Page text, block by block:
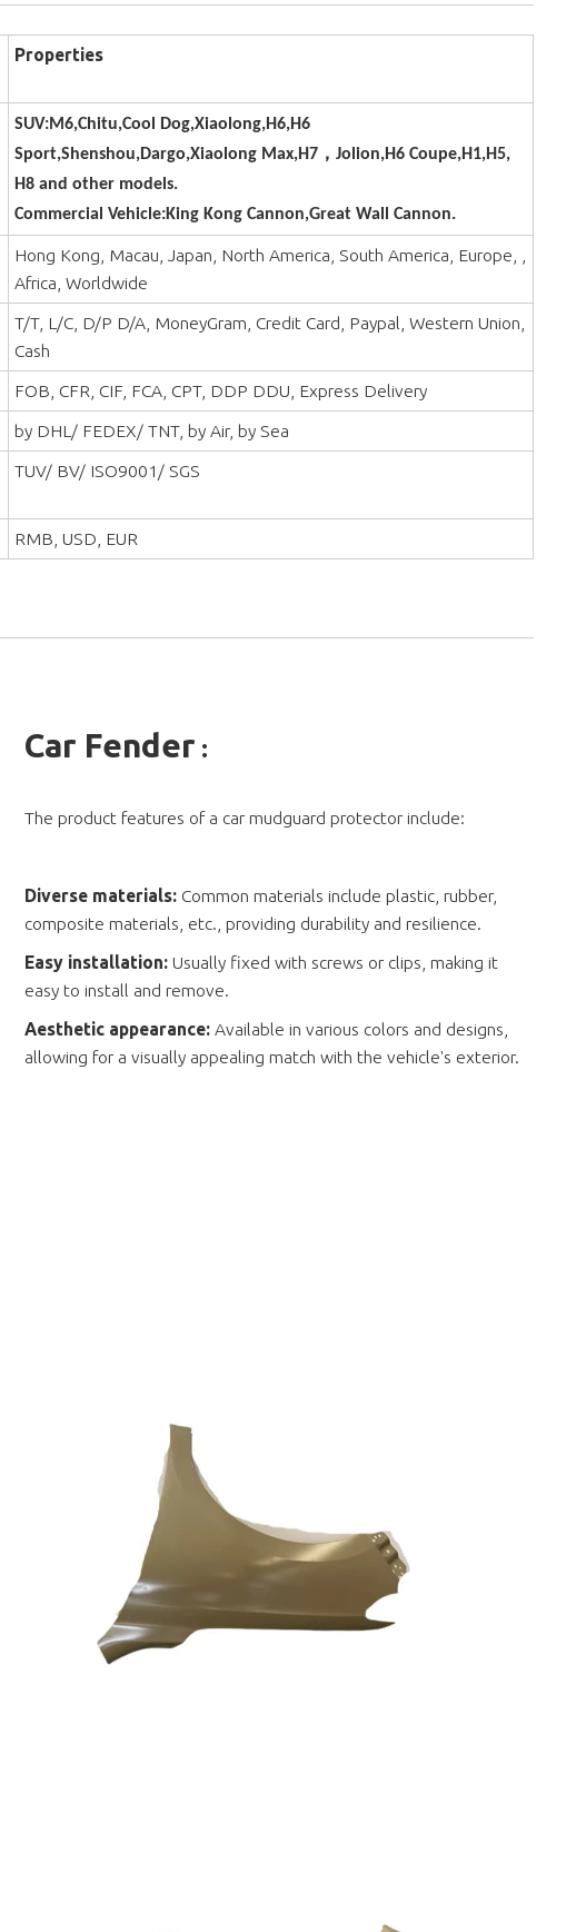
Properties
SUV:M6,Chitu,Cool Dog,Xiaolong,H6,H6
Sport,Shenshou,Dargo,Xiaolong Max,H7，Jolion,H6 Coupe,H1,H5,
H8 and other models.
Commercial Vehicle:King Kong Cannon,Great Wall Cannon.
Hong Kong, Macau, Japan, North America, South America, Europe, ,
Africa, Worldwide
T/T, L/C, D/P D/A, MoneyGram, Credit Card, Paypal, Western Union,
Cash
FOB, CFR, CIF, FCA, CPT, DDP DDU, Express Delivery
by DHL/ FEDEX/ TNT, by Air, by Sea
TUV/ BV/ ISO9001/ SGS
RMB, USD, EUR
Car Fender :
The product features of a car mudguard protector include:
Diverse materials: Common materials include plastic, rubber,
composite materials, etc., providing durability and resilience.
Easy installation: Usually fixed with screws or clips, making it
easy to install and remove.
Aesthetic appearance: Available in various colors and designs,
allowing for a visually appealing match with the vehicle's exterior.